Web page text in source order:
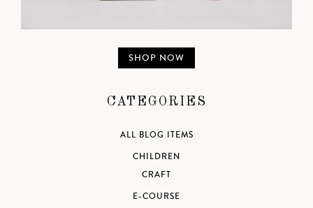
SHOP NOW
CATEGORIES
ALL BLOG ITEMS
CHILDREN
CRAFT
E-COURSE